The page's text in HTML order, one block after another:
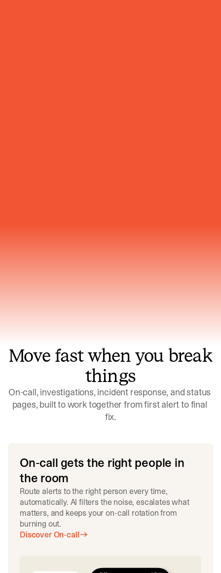
Move fast when you break
things
On-call, investigations, incident response, and status
pages, built to work together from first alert to final
fix.
On-call gets the right people in
the room
Route alerts to the right person every time,
automatically. AI filters the noise, escalates what
matters, and keeps your on-call rotation from
burning out.
Discover On-call